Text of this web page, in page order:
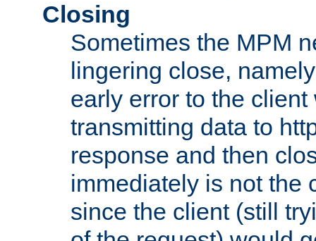
Closing
Sometimes the MPM
lingering close,
early error to the
transmitting data to
response and then
immediately is not the
since the client (still